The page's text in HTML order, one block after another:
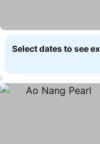
Select dates to see